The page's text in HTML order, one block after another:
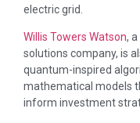
electric grid.
Willis Towers Watson,
solutions company, is
quantum-inspired
mathematical models
inform investment